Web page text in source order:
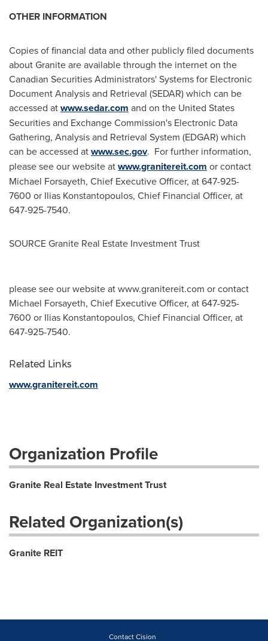
OTHER INFORMATION
Copies of financial data and other publicly filed documents
about Granite are available through the internet on the
Canadian Securities Administrators' Systems for Electronic
Document Analysis and Retrieval (SEDAR) which can be
accessed atwww.sedar.com and on the United States
Securities and Exchange Commission's Electronic Data
Gathering, Analysis and Retrieval System (EDGAR) which
can be accessed atwww.sec.gov. For further information,
please see our website atwww.granitereit.com or contact
Michael Forsayeth, Chief Executive Officer, at 647-925-
7600 or Ilias Konstantopoulos, Chief Financial Officer, at
647-925-7540.
SOURCE Granite Real Estate Investment Trust
please see our website at www.granitereit.com or contact
Michael Forsayeth, Chief Executive Officer, at 647-925-
7600 or Ilias Konstantopoulos, Chief Financial Officer, at
647-925-7540.
Related Links
www.granitereit.com
Organization Profile
Granite Real Estate Investment Trust
Related Organization(s)
Granite REIT
Contact Cision